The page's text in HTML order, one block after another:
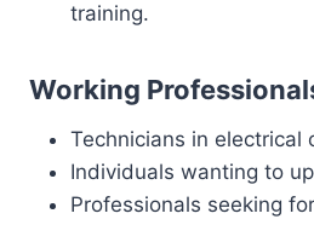
training.
Working
Technicians in electrical
Individuals wanting to
Professionals seeking